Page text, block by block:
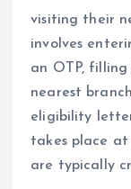
visiting their
involves
an OTP,
nearest
eligibility
takes place
are typically